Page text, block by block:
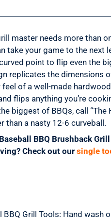
master needs more than
take your game to the next
point to flip even the
replicates the dimensions
of a well-made
flips anything you’re
biggest of BBQs, call
than a nasty 12-6 curveball.
BBQ Brushback
Check out oursingle
Grill Tools: Hand wash